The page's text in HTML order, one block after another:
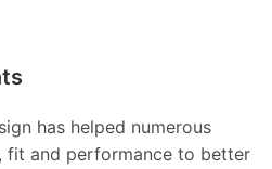
has helped numerous
and performance to better